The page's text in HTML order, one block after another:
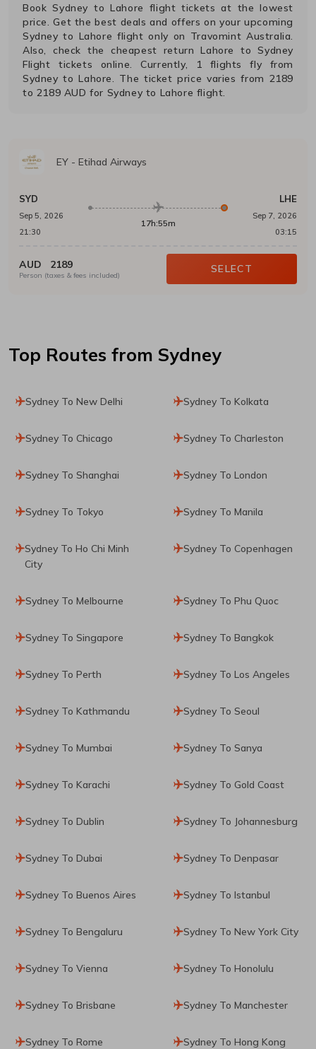
BookSydney toLahore flight tickets at the lowest
price. Get the best deals and offers on your upcoming
Sydney to Lahore flight only on Travomint Australia.
Also, check the cheapest returnLahore to Sydney
Flight tickets online. Currently,
1 flights fly from
Sydney to Lahore. The ticket price varies from 2189
to 2189 AUD for Sydney to Lahore flight.
EY - Etihad Airways
SYD
Sep 5, 2026
21:30
17h:55m
LHE
Sep 7, 2026
03:15
AUD 2189
Person (taxes & fees included)
SELECT
Top Routes from Sydney
Sydney To New Delhi Sydney To Kolkata
Sydney To Chicago Sydney To Charleston
Sydney To Shanghai Sydney To London
Sydney To Tokyo Sydney To Manila
Sydney To Ho Chi Minh
City
Sydney To Copenhagen
Sydney To Melbourne Sydney To Phu Quoc
Sydney To Singapore Sydney To Bangkok
Sydney To Perth Sydney To Los Angeles
Sydney To Kathmandu Sydney To Seoul
Sydney To Mumbai Sydney To Sanya
Sydney To Karachi Sydney To Gold Coast
Sydney To Dublin Sydney To Johannesburg
Sydney To Dubai Sydney To Denpasar
Sydney To Buenos Aires Sydney To Istanbul
Sydney To Bengaluru Sydney To New York City
Sydney To Vienna Sydney To Honolulu
Sydney To Brisbane Sydney To Manchester
Sydney To Rome Sydney To Hong Kong